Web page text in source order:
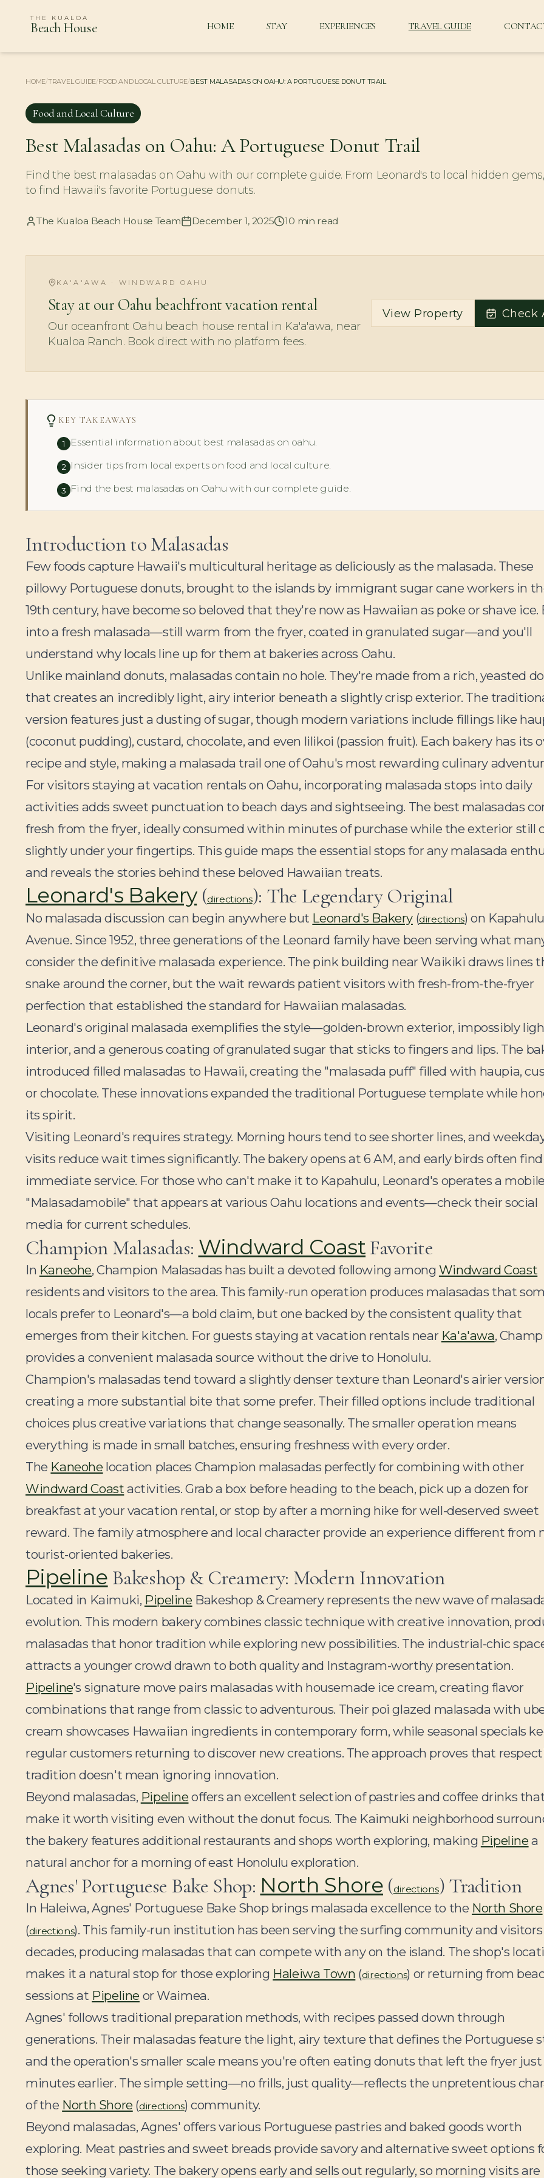
THE KUALOA
Beach House HOME STAY EXPERIENCES TRAVEL GUIDE
HOME/TRAVEL GUIDE/FOOD AND LOCAL CULTURE/BEST MALASADAS ON OAHU: A PORTUGUESE DONUT TRAIL
Food and Local Culture
Best Malasadas on Oahu: A Portuguese Donut Trail
Find the best malasadas on Oahu with our complete guide. From Leonard's to local hidden
to find Hawaii's favorite Portuguese donuts.
The Kualoa Beach House Team December 1, 2025 10 min read
KA'A'AWA · WINDWARD OAHU
Stay at our Oahu beachfront vacation rental
Our oceanfront Oahu beach house rental in Ka'a'awa, near
Kualoa Ranch. Book direct with no platform fees.
View Property Check
KEY TAKEAWAYS
1 Essential information about best malasadas on oahu.
2 Insider tips from local experts on food and local culture.
3 Find the best malasadas on Oahu with our complete guide.
Introduction to Malasadas
Few foods capture Hawaii's multicultural heritage as deliciously as the malasada. These
pillowy Portuguese donuts, brought to the islands by immigrant sugar cane workers in
19th century, have become so beloved that they're now as Hawaiian as poke or shave ice.
into a fresh malasada—still warm from the fryer, coated in granulated sugar—and you'll
understand why locals line up for them at bakeries across Oahu.
Unlike mainland donuts, malasadas contain no hole. They're made from a rich, yeasted
that creates an incredibly light, airy interior beneath a slightly crisp exterior. The
version features just a dusting of sugar, though modern variations include fillings like
(coconut pudding), custard, chocolate, and even lilikoi (passion fruit). Each bakery has its
recipe and style, making a malasada trail one of Oahu's most rewarding culinary
For visitors staying at vacation rentals on Oahu, incorporating malasada stops into daily
activities adds sweet punctuation to beach days and sightseeing. The best malasadas
fresh from the fryer, ideally consumed within minutes of purchase while the exterior still
slightly under your fingertips. This guide maps the essential stops for any malasada
and reveals the stories behind these beloved Hawaiian treats.
Leonard's Bakery(directions): The Legendary Original
No malasada discussion can begin anywhere but Leonard's Bakery(directions) on Kapahulu
Avenue. Since 1952, three generations of the Leonard family have been serving what
consider the definitive malasada experience. The pink building near Waikiki draws lines
snake around the corner, but the wait rewards patient visitors with fresh-from-the-fryer
perfection that established the standard for Hawaiian malasadas.
Leonard's original malasada exemplifies the style—golden-brown exterior, impossibly
interior, and a generous coating of granulated sugar that sticks to fingers and lips. The
introduced filled malasadas to Hawaii, creating the "malasada puff" filled with haupia,
or chocolate. These innovations expanded the traditional Portuguese template while
its spirit.
Visiting Leonard's requires strategy. Morning hours tend to see shorter lines, and
visits reduce wait times significantly. The bakery opens at 6 AM, and early birds often find
immediate service. For those who can't make it to Kapahulu, Leonard's operates a mobile
"Malasadamobile" that appears at various Oahu locations and events—check their social
media for current schedules.
Champion Malasadas: Windward CoastFavorite
In Kaneohe, Champion Malasadas has built a devoted following among Windward Coast
residents and visitors to the area. This family-run operation produces malasadas that
locals prefer to Leonard's—a bold claim, but one backed by the consistent quality that
emerges from their kitchen. For guests staying at vacation rentals near Ka'a'awa,
provides a convenient malasada source without the drive to Honolulu.
Champion's malasadas tend toward a slightly denser texture than Leonard's airier
creating a more substantial bite that some prefer. Their filled options include traditional
choices plus creative variations that change seasonally. The smaller operation means
everything is made in small batches, ensuring freshness with every order.
The Kaneohe location places Champion malasadas perfectly for combining with other
Windward Coast activities. Grab a box before heading to the beach, pick up a dozen for
breakfast at your vacation rental, or stop by after a morning hike for well-deserved sweet
reward. The family atmosphere and local character provide an experience different from
tourist-oriented bakeries.
Pipeline Bakeshop & Creamery: Modern Innovation
Located in Kaimuki, Pipeline Bakeshop & Creamery represents the new wave of
evolution. This modern bakery combines classic technique with creative innovation,
malasadas that honor tradition while exploring new possibilities. The industrial-chic
attracts a younger crowd drawn to both quality and Instagram-worthy presentation.
Pipeline's signature move pairs malasadas with housemade ice cream, creating flavor
combinations that range from classic to adventurous. Their poi glazed malasada with
cream showcases Hawaiian ingredients in contemporary form, while seasonal specials
regular customers returning to discover new creations. The approach proves that
tradition doesn't mean ignoring innovation.
Beyond malasadas, Pipeline offers an excellent selection of pastries and coffee drinks
make it worth visiting even without the donut focus. The Kaimuki neighborhood
the bakery features additional restaurants and shops worth exploring, making Pipeline a
natural anchor for a morning of east Honolulu exploration.
Agnes' Portuguese Bake Shop: North Shore (directions) Tradition
In Haleiwa, Agnes' Portuguese Bake Shop brings malasada excellence to the North Shore
(directions). This family-run institution has been serving the surfing community and
decades, producing malasadas that can compete with any on the island. The shop's
makes it a natural stop for those exploring Haleiwa Town (directions) or returning from
sessions at Pipeline or Waimea.
Agnes' follows traditional preparation methods, with recipes passed down through
generations. Their malasadas feature the light, airy texture that defines the Portuguese
and the operation's smaller scale means you're often eating donuts that left the fryer just
minutes earlier. The simple setting—no frills, just quality—reflects the unpretentious
of the North Shore (directions) community.
Beyond malasadas, Agnes' offers various Portuguese pastries and baked goods worth
exploring. Meat pastries and sweet breads provide savory and alternative sweet options
those seeking variety. The bakery opens early and sells out regularly, so morning visits are